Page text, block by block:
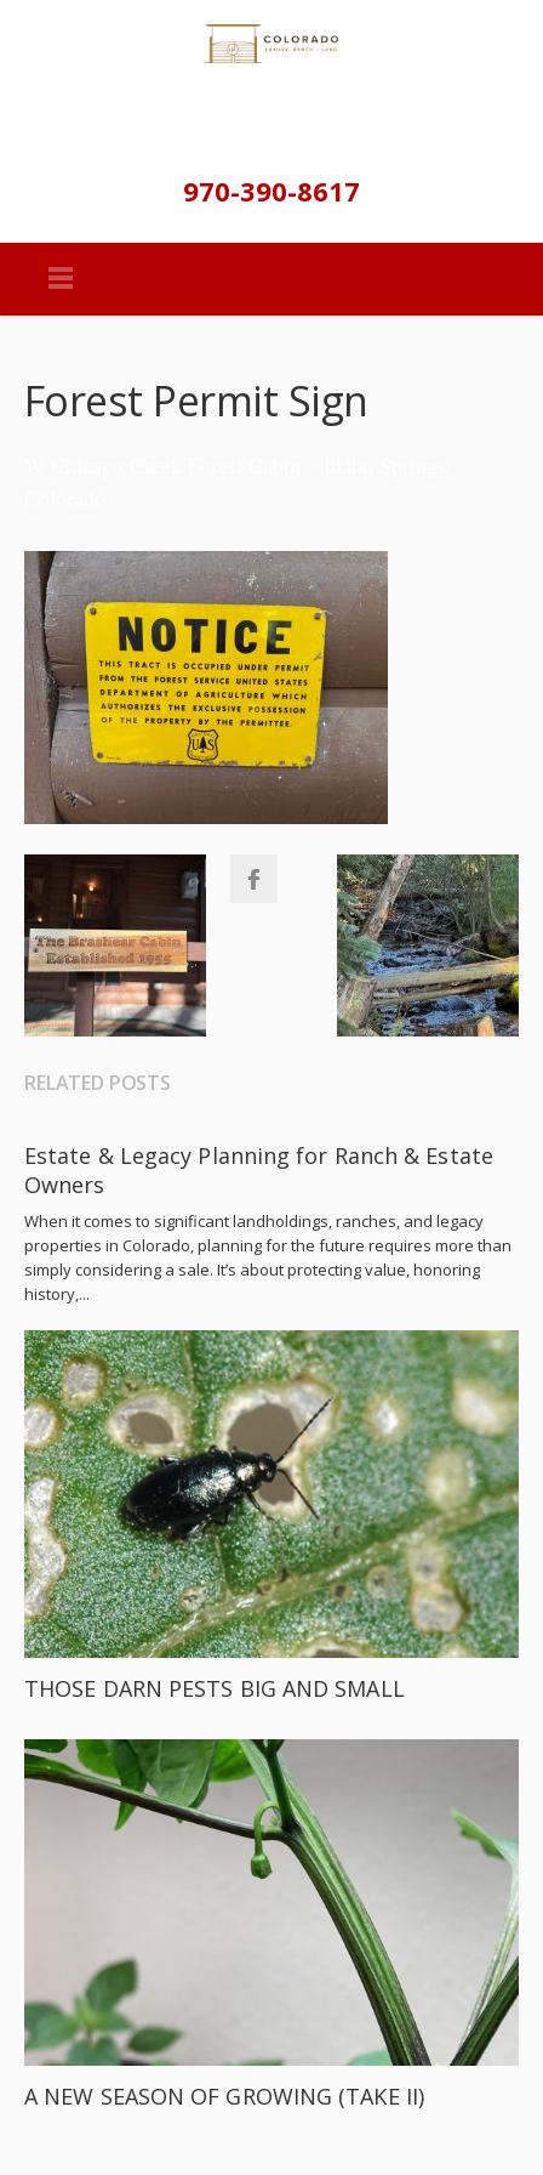
970-390-8617
Forest Permit Sign
RELATED POSTS
Estate & Legacy Planning for Ranch & Estate
Owners
When it comes to significant landholdings, ranches, and legacy
properties in Colorado, planning for the future requires more than
simply considering a sale. It’s about protecting value, honoring
history,...
THOSE DARN PESTS BIG AND SMALL
A NEW SEASON OF GROWING (TAKE II)